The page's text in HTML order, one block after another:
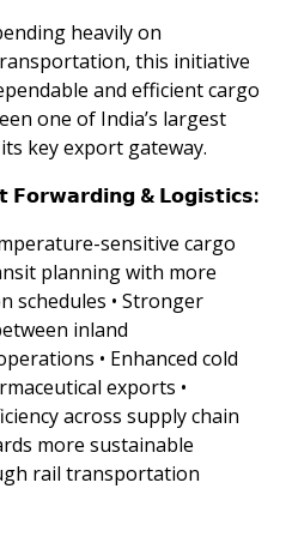
heavily on
this initiative
and efficient cargo
one of India’s largest
key export gateway.
& 𝗟𝗼𝗴𝗶𝘀𝘁𝗶𝗰𝘀:
sensitive cargo
planning with more
schedules • Stronger
inland
• Enhanced cold
exports •
across supply chain
more sustainable
rail transportation